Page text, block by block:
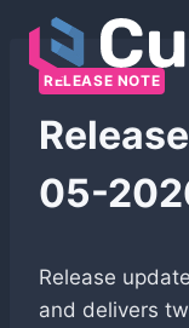
contentRELEASE NOTE
05-
Release
and delivers